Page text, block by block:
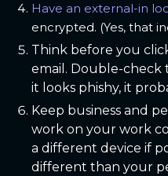
Have an external-in
encrypted. (Yes, that
Think before you
email. Double-check
it looks phishy, it
Keep business and
work on your work
a different device if
different than your